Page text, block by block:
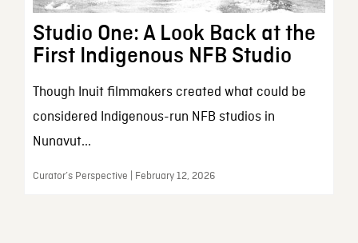
Studio One: A Look Back at the
First Indigenous NFB Studio
Though Inuit filmmakers created what could be
considered Indigenous-run NFB studios in
Nunavut...
Curator’s Perspective | February 12, 2026